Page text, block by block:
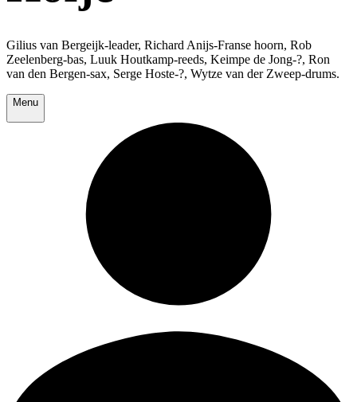
Gilius van Bergeijk-leader, Richard Anijs-Franse hoorn, Rob
Zeelenberg-bas, Luuk Houtkamp-reeds, Keimpe de Jong-?, Ron
van den Bergen-sax, Serge Hoste-?, Wytze van der Zweep-drums.
Menu